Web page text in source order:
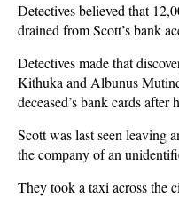
Detectives believed that
drained from Scott’s bank
Detectives made that
Kithuka and Albunus
deceased’s bank cards after
Scott was last seen leaving
the company of an
They took a taxi across the